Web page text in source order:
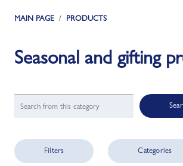
MAIN PAGE PRODUCTS
Seasonal and gifting
Filters Categories